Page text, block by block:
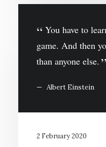
You have to
game. And then
than anyone else.
Albert Einstein
2 February 2020